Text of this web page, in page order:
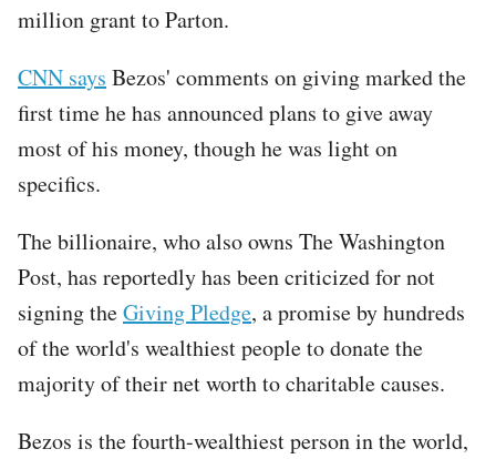
million grant to Parton.
CNN says Bezos' comments on giving marked the
first time he has announced plans to give away
most of his money, though he was light on
specifics.
The billionaire, who also owns The Washington
Post, has reportedly has been criticized for not
signing theGiving Pledge, a promise by hundreds
of the world's wealthiest people to donate the
majority of their net worth to charitable causes.
Bezos is the fourth-wealthiest person in the world,